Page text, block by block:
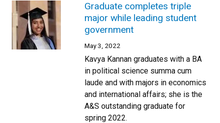
Graduate completes triple
major while leading student
government
May 3, 2022
Kavya Kannan graduates with a BA
in political science summa cum
laude and with majors in economics
and international affairs; she is the
A&S outstanding graduate for
spring 2022.